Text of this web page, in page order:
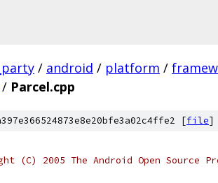
/ android / platform /
/ Parcel.cpp
[file]
(C) 2005 The Android Open Source